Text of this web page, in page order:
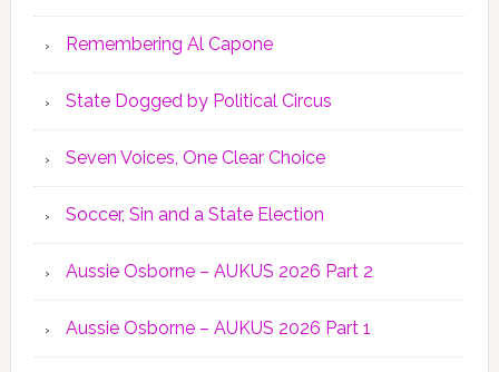
Remembering Al Capone
State Dogged by Political Circus
Seven Voices, One Clear Choice
Soccer, Sin and a State Election
Aussie Osborne – AUKUS 2026 Part 2
Aussie Osborne – AUKUS 2026 Part 1